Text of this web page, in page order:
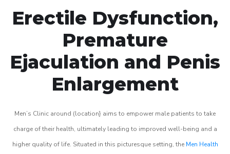
Erectile Dysfunction,
Premature
Ejaculation and Penis
Enlargement
Men’s Clinic around (location} aims to empower male patients to take
charge of their health, ultimately leading to improved well-being and a
higher quality of life. Situated in this picturesque setting, the Men Health